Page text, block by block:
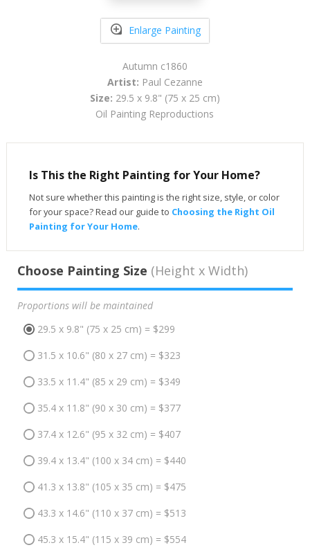
Enlarge Painting
Autumn c1860
Artist: Paul Cezanne
Size: 29.5 x 9.8" (75 x 25 cm)
Oil Painting Reproductions
Is This the Right Painting for Your Home?
Not sure whether this painting is the right size, style, or color
for your space? Read our guide to Choosing the Right Oil
Painting for Your Home.
Choose Painting Size (Height x Width)
Proportions will be maintained
29.5 x 9.8" (75 x 25 cm) = $299
31.5 x 10.6" (80 x 27 cm) = $323
33.5 x 11.4" (85 x 29 cm) = $349
35.4 x 11.8" (90 x 30 cm) = $377
37.4 x 12.6" (95 x 32 cm) = $407
39.4 x 13.4" (100 x 34 cm) = $440
41.3 x 13.8" (105 x 35 cm) = $475
43.3 x 14.6" (110 x 37 cm) = $513
45.3 x 15.4" (115 x 39 cm) = $554